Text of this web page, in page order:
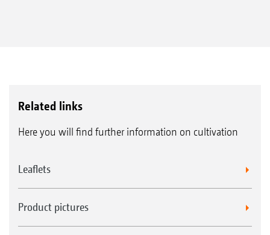
Related links
Here you will find further information on cultivation
Leaflets
Product pictures